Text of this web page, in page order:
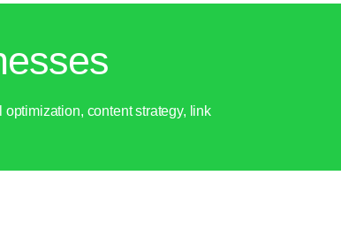
content strategy, link